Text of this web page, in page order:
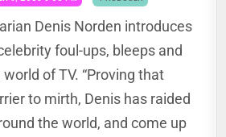
IN
Denis Norden introduces
foul-ups, bleeps and
of TV. “Proving that
to mirth, Denis has raided
the world, and come up